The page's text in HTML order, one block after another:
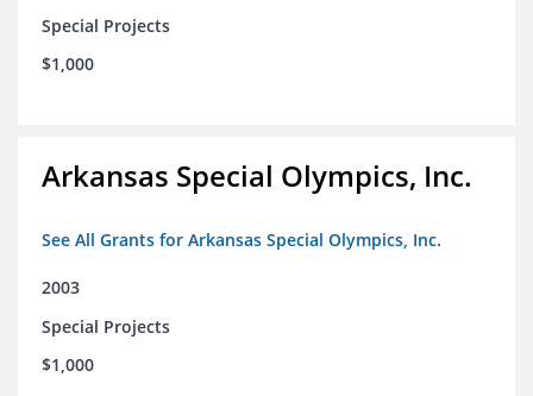
Special Projects
$1,000
Arkansas Special Olympics, Inc.
See All Grants for Arkansas Special Olympics, Inc.
2003
Special Projects
$1,000